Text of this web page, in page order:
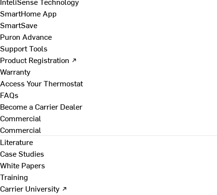
SmartHome App
SmartSave
Puron Advance
Support Tools
Product Registration ↗
Warranty
Access Your Thermostat
FAQs
Become a Carrier Dealer
Commercial
Commercial
Literature
Case Studies
White Papers
Training
Carrier University ↗